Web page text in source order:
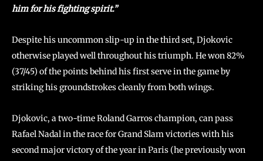
him for his fighting spirit.”
Despite his uncommon slip-up in the third set, Djokovic
otherwise played well throughout his triumph. He won 82%
(37/45) of the points behind his first serve in the game by
striking his groundstrokes cleanly from both wings.
Djokovic, a two-time Roland Garros champion, can pass
Rafael Nadal in the race for Grand Slam victories with his
second major victory of the year in Paris (he previously won